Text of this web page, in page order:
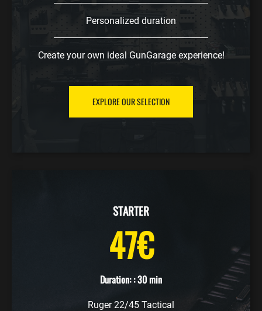
Personalized duration
Create your own ideal GunGarage experience!
EXPLORE OUR SELECTION
STARTER
47€
Duration: : 30 min
Ruger 22/45 Tactical